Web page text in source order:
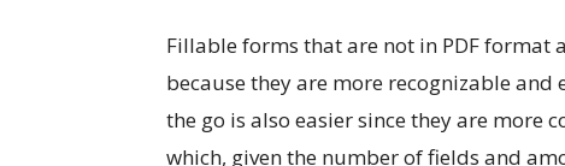
Fillable forms that are not in PDF format
because they are more recognizable
the go is also easier since they are more
which, given the number of fields and